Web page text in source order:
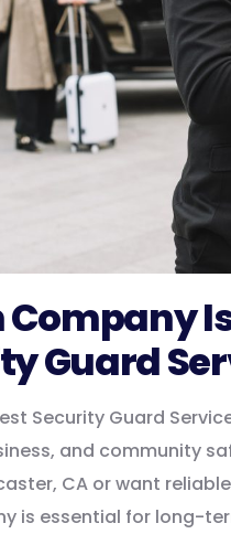
Guard
Security Guard
and community
CA or want
is essential for long-